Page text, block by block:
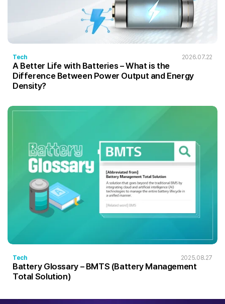
Tech 2026.07.22
A Better Life with Batteries – What is the
Difference Between Power Output and Energy
Density?
Tech 2025.08.27
Battery Glossary – BMTS (Battery Management
Total Solution)